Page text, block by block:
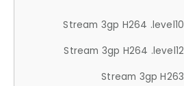
Stream 3gp H264 .level10
Stream 3gp H264 .level12
Stream 3gp H263